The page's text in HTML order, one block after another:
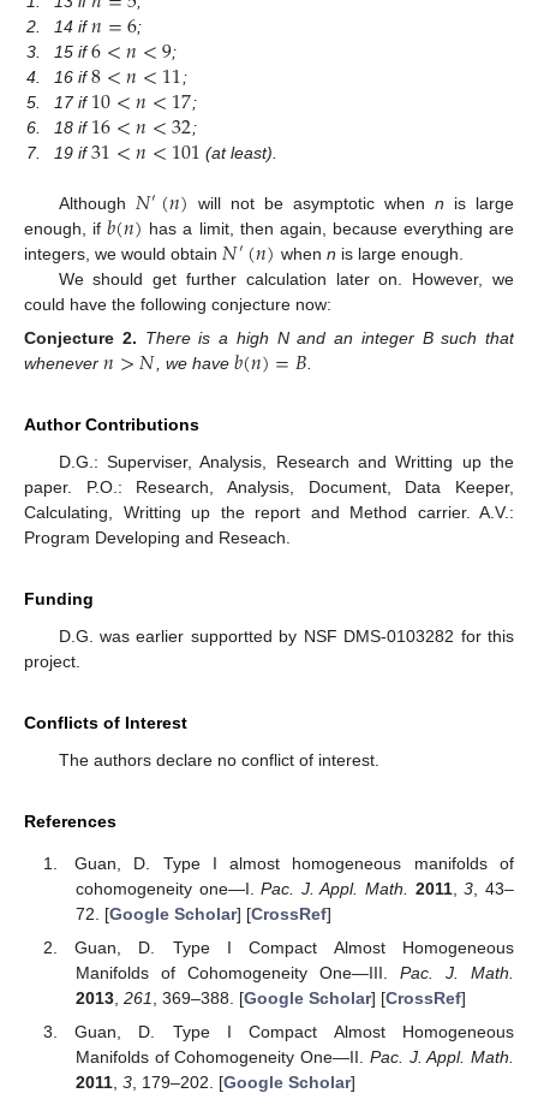
2.
14 if𝑛=6;
3.
15 if6<𝑛<9;
4.
16 if8<𝑛<11;
5.
17 if10<𝑛<17;
6.
18 if16<𝑛<32;
7.
19 if31<𝑛<101 (at least).
Although 𝑁′(𝑛) will not be asymptotic whenn is large
enough, if𝑏(𝑛) has a limit, then again, because everything are
integers, we would obtain 𝑁′(𝑛) when n is large enough.
We should get further calculation later on. However, we
could have the following conjecture now:
Conjecture 2. There is a high N and an integer B such that
whenever 𝑛>𝑁 , we have 𝑏(𝑛)=𝐵
Author Contributions
D.G.: Superviser, Analysis, Research and Writting up the
paper. P.O.: Research, Analysis, Document, Data Keeper,
Calculating, Writting up the report and Method carrier. A.V.:
Program Developing and Reseach.
Funding
D.G. was earlier supportted by NSF DMS-0103282 for this
project.
Conflicts of Interest
The authors declare no conflict of interest.
References
Guan, D. Type I almost homogeneous manifolds of
cohomogeneity one—I.Pac. J. Appl. Math. 2011,3 , 43–
72. [Google Scholar] [CrossRef]
Guan, D. Type I Compact Almost Homogeneous
Manifolds of Cohomogeneity One—III. Pac. J. Math.
2013, 261 , 369–388. [Google Scholar] [CrossRef]
Guan, D. Type I Compact Almost Homogeneous
Manifolds of Cohomogeneity One—II. Pac. J. Appl. Math.
2011, 3, 179–202. [Google Scholar]